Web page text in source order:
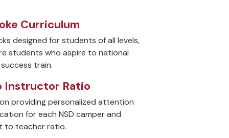
Curriculum
designed for students of all levels,
students who aspire to national
train.
Instructor Ratio
providing personalized attention
for each NSD camper and
to teacher ratio.